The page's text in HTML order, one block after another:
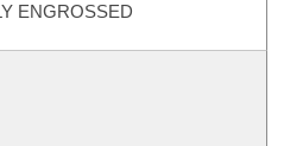
ENGROSSED